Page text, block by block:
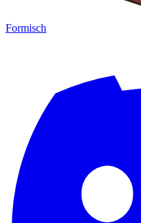
Formisch